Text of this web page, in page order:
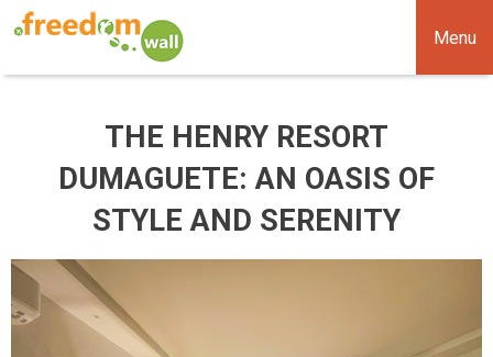
Menu
THE HENRY RESORT
DUMAGUETE: AN OASIS OF
STYLE AND SERENITY